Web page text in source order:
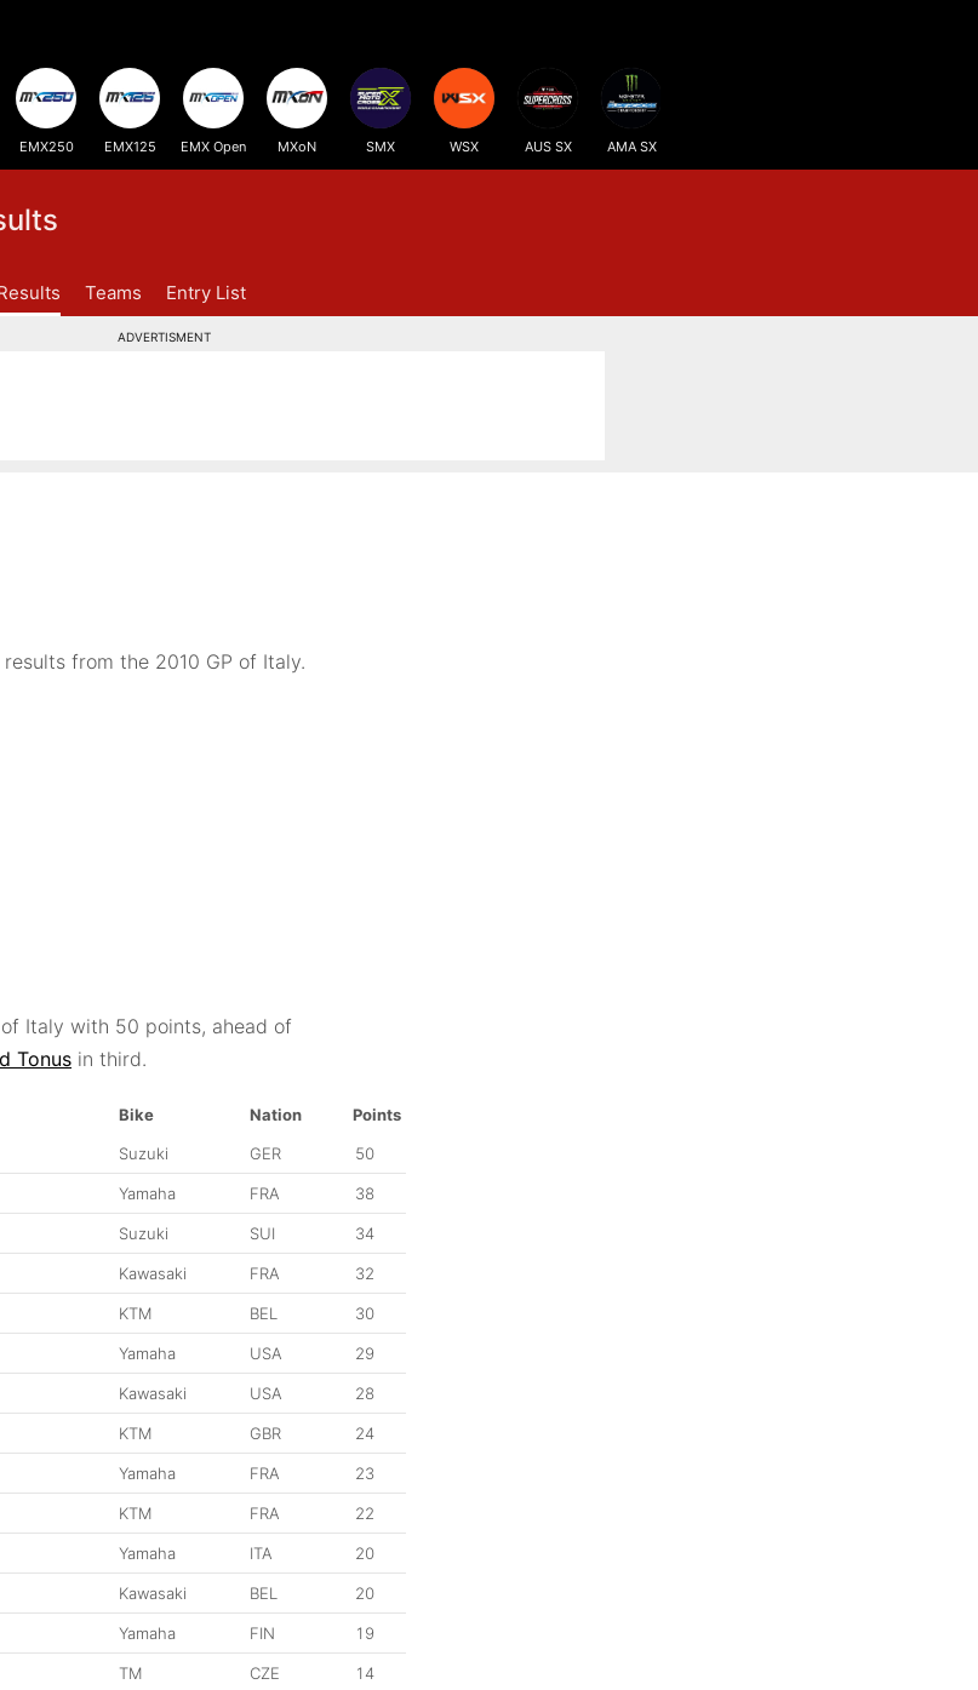
EMX250 EMX125 EMX Open MXoN SMX WSX AUS SX AMA SX
Teams Entry List
ADVERTISMENT
from the 2010 GP of Italy.
Italy with 50 points, ahead of
Tonus in third.
Bike Nation
Points
Suzuki GER 50
Yamaha FRA 38
Suzuki SUI 34
Kawasaki FRA 32
KTM BEL 30
Yamaha USA 29
Kawasaki USA 28
KTM GBR 24
Yamaha FRA 23
KTM FRA 22
Yamaha ITA 20
Kawasaki BEL 20
Yamaha FIN 19
TM CZE 14